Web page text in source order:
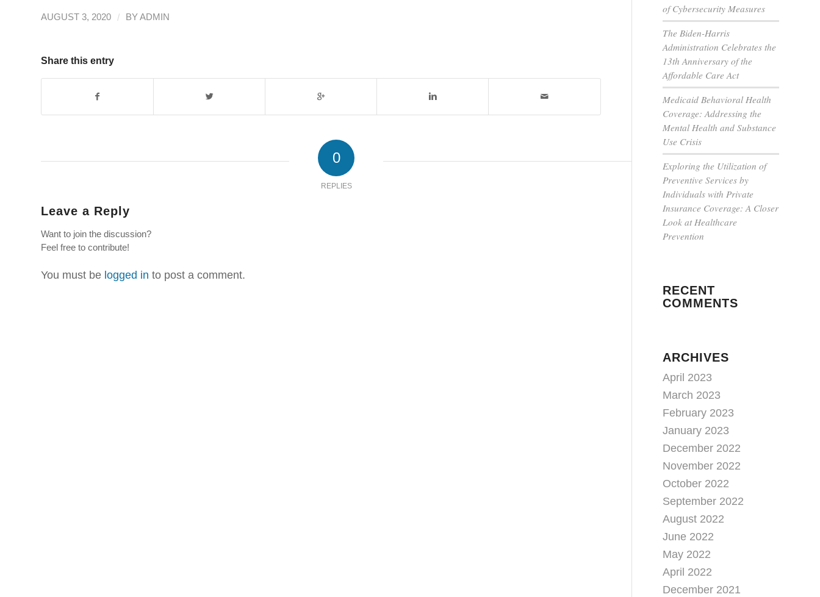
AUGUST 3, 2020 / BYADMIN
Share this entry
0
REPLIES
Leave a Reply
Want to join the discussion?
Feel free to contribute!
You must be logged in to post a comment.
of Cybersecurity Measures
The Biden-Harris
Administration Celebrates the
13th Anniversary of the
Affordable Care Act
Medicaid Behavioral Health
Coverage: Addressing the
Mental Health and Substance
Use Crisis
Exploring the Utilization of
Preventive Services by
Individuals with Private
Insurance Coverage: A Closer
Look at Healthcare
Prevention
RECENT
COMMENTS
ARCHIVES
April 2023
March 2023
February 2023
January 2023
December 2022
November 2022
October 2022
September 2022
August 2022
June 2022
May 2022
April 2022
December 2021